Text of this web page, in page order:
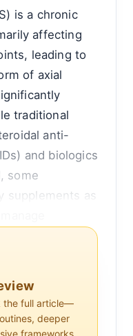
is a chronic
affecting
leading to
of axial
traditional
anti-
and biologics
some
supplements as
into
truly help
evidence and
the full article—
deeper